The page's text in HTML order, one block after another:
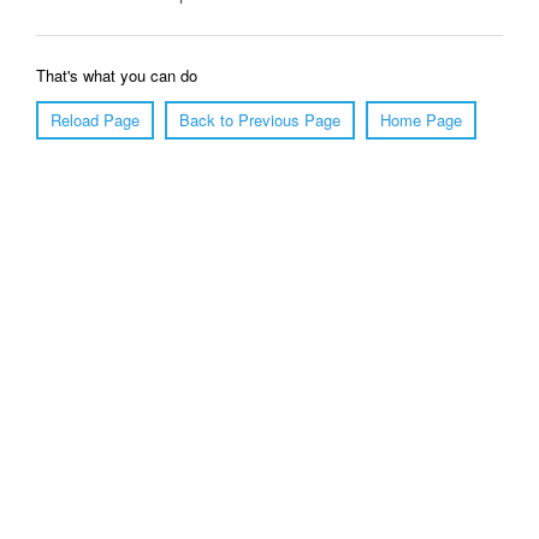
That's what you can do
Reload Page
Back to Previous Page Home Page